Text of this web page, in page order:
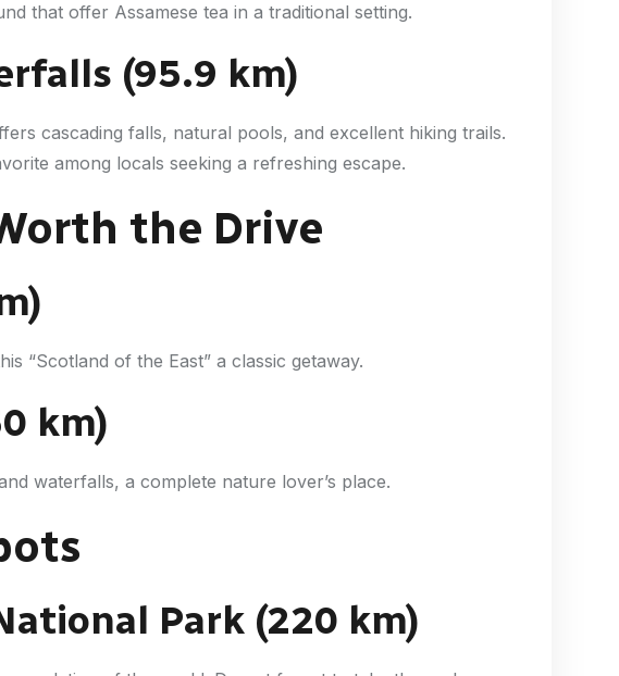
that offer Assamese tea in a traditional setting.
(95.9 km)
cascading falls, natural pools, and excellent hiking trails.
among locals seeking a refreshing escape.
the Drive
“Scotland of the East” a classic getaway.
km)
waterfalls, a complete nature lover’s place.
Park (220 km)